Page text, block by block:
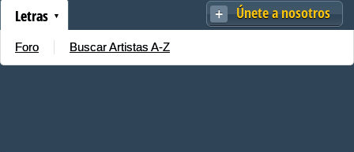
Únete a nosotros
Letras
Foro Buscar Artistas A-Z